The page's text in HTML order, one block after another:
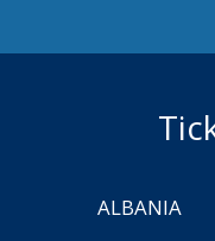
ALBANIA